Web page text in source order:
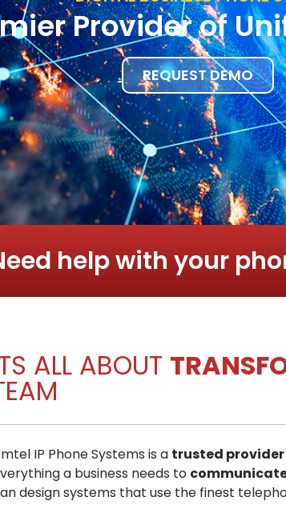
Provider of
REQUEST DEMO
help with your
ALL ABOUT
IP Phone Systems is a trusted provider
a business needs to
design systems that use the finest